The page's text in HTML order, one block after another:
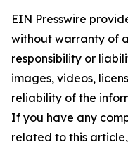
EIN Presswire
without warranty of
responsibility or
images, videos,
reliability of the
If you have any
related to this